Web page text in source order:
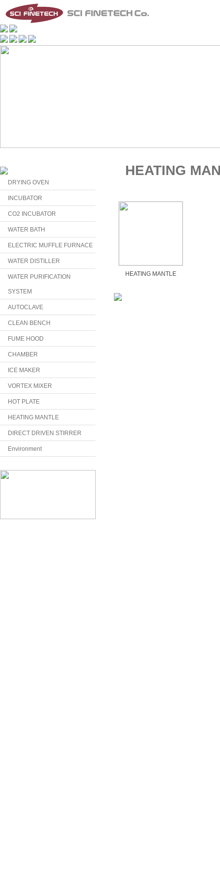
DRYING OVEN
INCUBATOR
CO2 INCUBATOR
WATER BATH
ELECTRIC MUFFLE FURNACE
WATER DISTILLER
WATER PURIFICATION
SYSTEM
AUTOCLAVE
CLEAN BENCH
FUME HOOD
CHAMBER
ICE MAKER
VORTEX MIXER
HOT PLATE
HEATING MANTLE
DIRECT DRIVEN STIRRER
Environment
HEATING
HEATING MANTLE